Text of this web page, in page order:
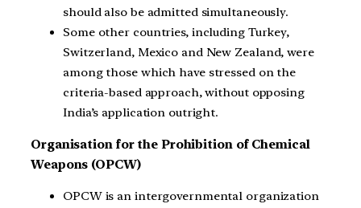
should also be admitted simultaneously.
Some other countries, including Turkey,
Switzerland, Mexico and New Zealand, were
among those which have stressed on the
criteria-based approach, without opposing
India’s application outright.
Organisation for the Prohibition of Chemical
Weapons (OPCW)
OPCW is an intergovernmental organization